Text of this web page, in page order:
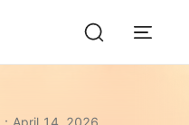
： April 14, 2026